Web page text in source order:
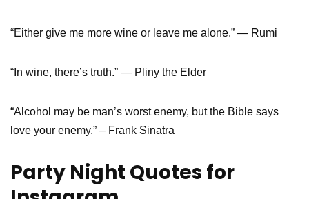
“Either give me more wine or leave me alone.” — Rumi
“In wine, there’s truth.” — Pliny the Elder
“Alcohol may be man’s worst enemy, but the Bible says
love your enemy.” – Frank Sinatra
Party Night Quotes for